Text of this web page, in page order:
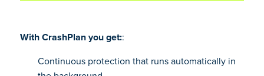
With CrashPlan you get::
Continuous protection that runs automatically in